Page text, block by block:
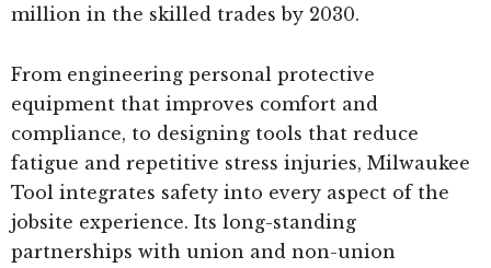
million in the skilled trades by 2030.
From engineering personal protective
equipment that improves comfort and
compliance, to designing tools that reduce
fatigue and repetitive stress injuries, Milwaukee
Tool integrates safety into every aspect of the
jobsite experience. Its long-standing
partnerships with union and non-union